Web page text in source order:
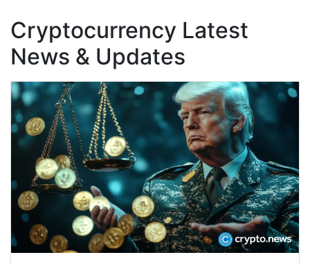
Cryptocurrency Latest
News & Updates